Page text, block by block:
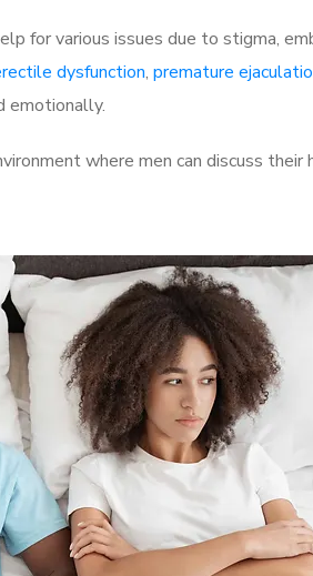
for various issues due to stigma,
dysfunction, premature
emotionally.
where men can discuss